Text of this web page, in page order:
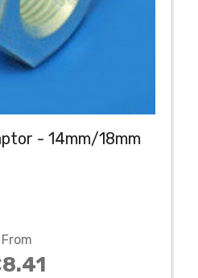
- 14mm/18mm
From